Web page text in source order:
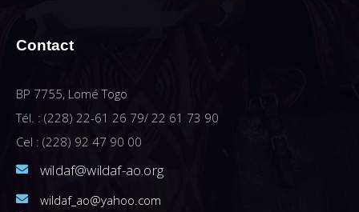
Contact
BP 7755, Lomé Togo
Tél. : (228) 22-61 26 79/ 22 61 73 90
Cel : (228) 92 47 90 00
wildaf@wildaf-ao.org
wildaf_ao@yahoo.com